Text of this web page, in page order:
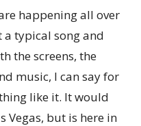
happening all over
typical song and
the screens, the
music, I can say for
like it. It would
Vegas, but is here in